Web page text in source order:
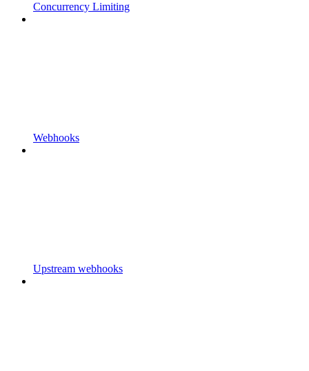
Concurrency Limiting
Webhooks
Upstream webhooks